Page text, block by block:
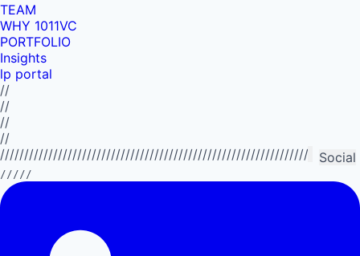
TEAM
WHY 1011VC
PORTFOLIO
Insights
lp portal
//
//
//
//
Social
/////